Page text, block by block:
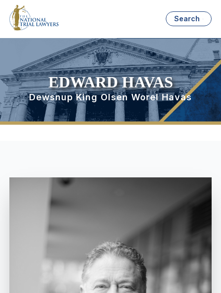
Search
EDWARD HAVAS
Dewsnup King Olsen Worel Havas